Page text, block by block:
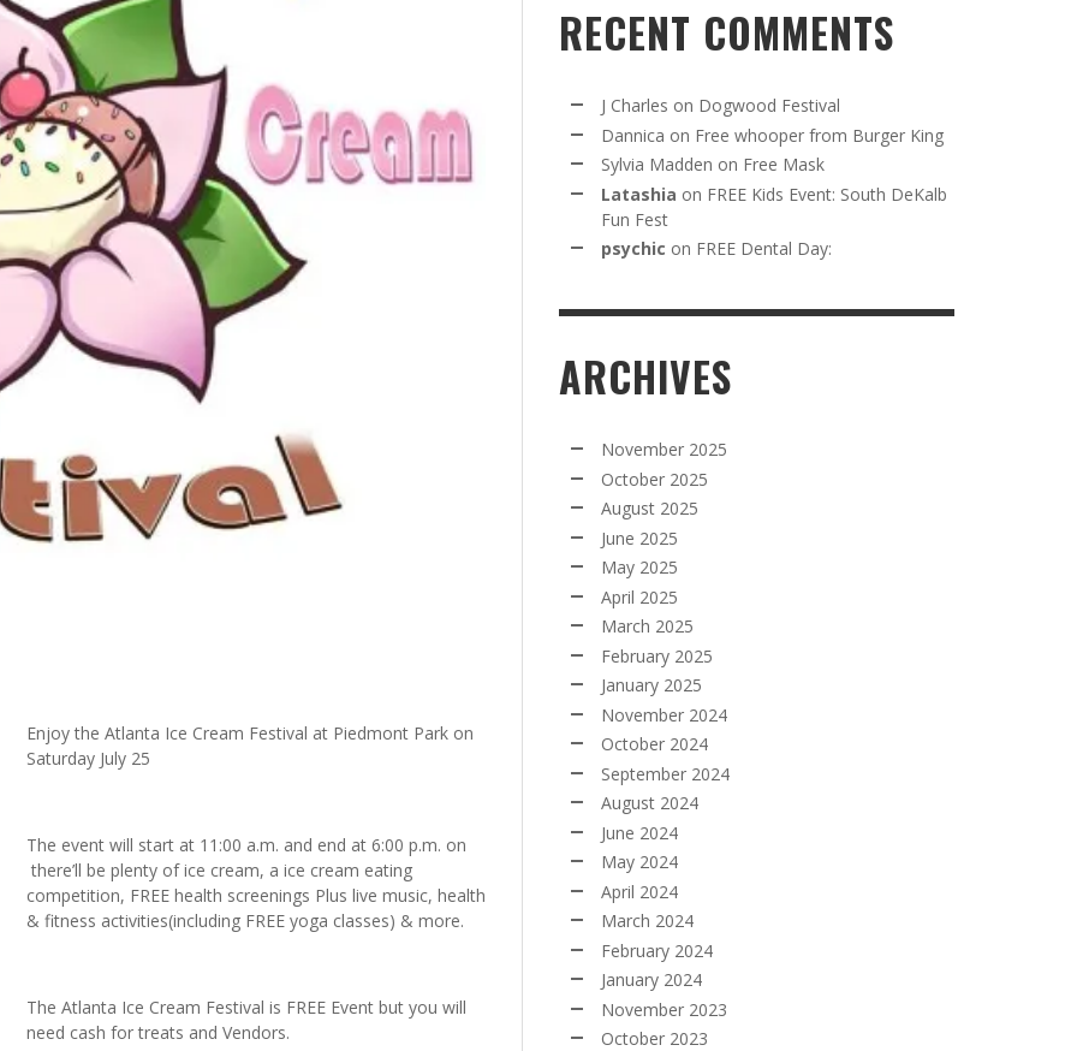
Enjoy the Atlanta Ice Cream Festival at Piedmont Park on
Saturday July 25
The event will start at 11:00 a.m. and end at 6:00 p.m. on
there’ll be plenty of ice cream, a ice cream eating
competition, FREE health screenings Plus live music, health
& fitness activities(including FREE yoga classes) & more.
The Atlanta Ice Cream Festival is FREE Event but you will
need cash for treats and Vendors.
RECENT COMMENTS
J Charles on Dogwood Festival
Dannica on Free whooper from Burger King
Sylvia Madden on Free Mask
Latashia on FREE Kids Event: South DeKalb
Fun Fest
psychic on FREE Dental Day:
ARCHIVES
November 2025
October 2025
August 2025
June 2025
May 2025
April 2025
March 2025
February 2025
January 2025
November 2024
October 2024
September 2024
August 2024
June 2024
May 2024
April 2024
March 2024
February 2024
January 2024
November 2023
October 2023